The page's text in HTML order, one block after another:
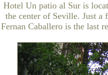
Hotel Un patio al Sur is
the center of Seville. Just a
Fernan Caballero is the last